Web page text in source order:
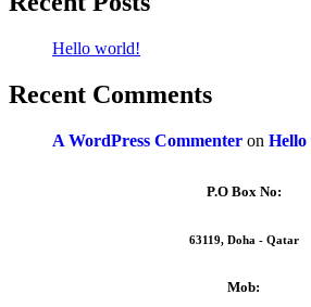
Hello world!
Recent Comments
A WordPress Commenter on
P.O Box No:
63119, Doha - Qatar
Mob: